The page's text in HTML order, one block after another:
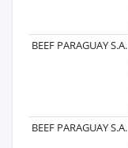
BEEF PARAGUAY S.A.
BEEF PARAGUAY S.A.